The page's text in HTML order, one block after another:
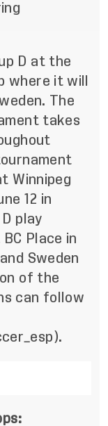
D at the
where it will
The
takes
Winnipeg
12 in
play
Place in
Sweden
of the
can follow
).